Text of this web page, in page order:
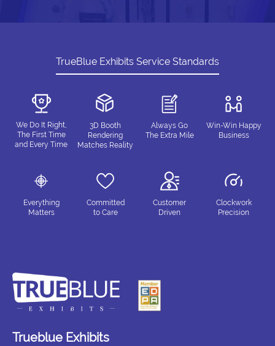
TrueBlue Exhibits Service Standards
We Do It Right,
The First Time
and Every Time
3D Booth
Rendering
Matches Reality
Always Go
The Extra Mile
Win-Win Happy
Business
Everything
Matters
Committed
to Care
Customer
Driven
Clockwork
Precision
Trueblue Exhibits